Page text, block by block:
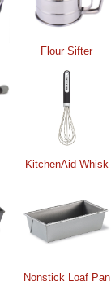
Flour Sifter
KitchenAid Whisk
Nonstick Loaf Pan